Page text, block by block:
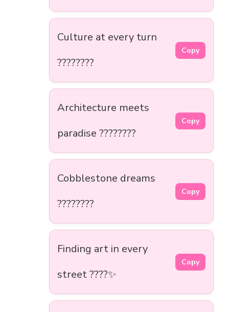
Culture at every turn
????????
Copy
Architecture meets
paradise ????️????
Copy
Cobblestone dreams
????️????
Copy
Finding art in every
street ????✨
Copy